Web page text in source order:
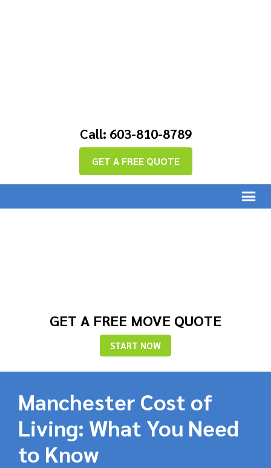
Call: 603-810-8789
GET A FREE QUOTE
GET A FREE MOVE QUOTE
START NOW
Manchester Cost of
Living: What You Need
to Know